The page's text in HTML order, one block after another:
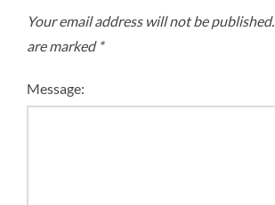
Your email address will not be published.
are marked *
Message: